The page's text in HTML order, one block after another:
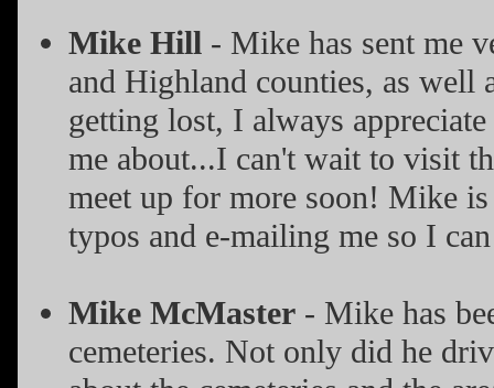
Mike Hill - Mike has sent me
and Highland counties, as well
getting lost, I always
me about...I can't wait to visit
meet up for more soon! Mike
typos and e-mailing me so I
Mike McMaster - Mike has
cemeteries. Not only did he